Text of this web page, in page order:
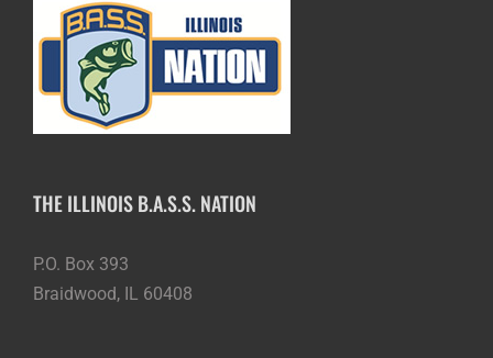
THE ILLINOIS B.A.S.S. NATION
P.O. Box 393
Braidwood, IL 60408